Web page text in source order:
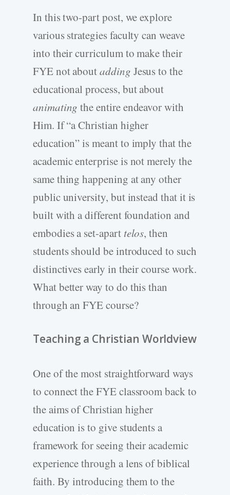
In this two-part post, we explore
various strategies faculty can weave
into their curriculum to make their
FYE not aboutadding Jesus to the
educational process, but about
animatingthe entire endeavor with
Him. If “a Christian higher
education” is meant to imply that the
academic enterprise is not merely the
same thing happening at any other
public university, but instead that it is
built with a different foundation and
embodies a set-apart telos, then
students should be introduced to such
distinctives early in their course work.
What better way to do this than
through an FYE course?
Teaching a Christian Worldview
One of the most straightforward ways
to connect the FYE classroom back to
the aims of Christian higher
education is to give students a
framework for seeing their academic
experience through a lens of biblical
faith. By introducing them to the